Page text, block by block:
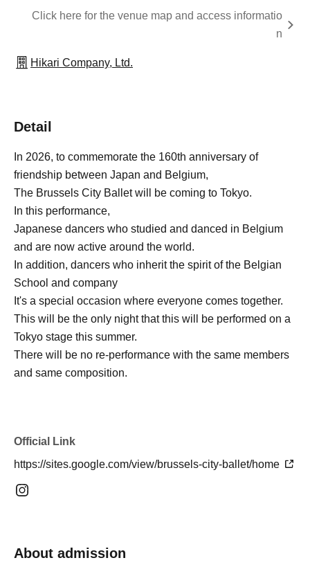
Click here for the venue map and access informatio
n
Hikari Company, Ltd.
Detail
In 2026, to commemorate the 160th anniversary of
friendship between Japan and Belgium,
The Brussels City Ballet will be coming to Tokyo.
In this performance,
Japanese dancers who studied and danced in Belgium
and are now active around the world.
In addition, dancers who inherit the spirit of the Belgian
School and company
It's a special occasion where everyone comes together.
This will be the only night that this will be performed on a
Tokyo stage this summer.
There will be no re-performance with the same members
and same composition.
Official Link
https://sites.google.com/view/brussels-city-ballet/home
About admission